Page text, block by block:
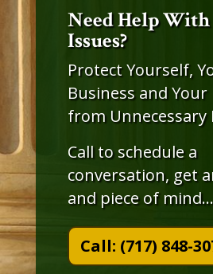
Need Help With
Issues?
Protect Yourself,
Business and Your
from Unnecessary
Call to schedule a
conversation, get
and piece of mind…
Call: (717) 848-